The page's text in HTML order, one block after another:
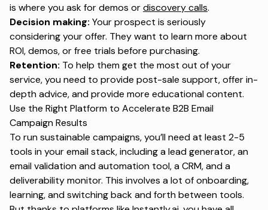
is where you ask for demos ordiscovery calls.
Decision making: Your prospect is seriously
considering your offer. They want to learn more about
ROI, demos, or free trials before purchasing.
Retention: To help them get the most out of your
service, you need to provide post-sale support, offer in-
depth advice, and provide more educational content.
Use the Right Platform to Accelerate B2B Email
Campaign Results
To run sustainable campaigns, you’ll need at least 2-5
tools in your email stack, including a lead generator, an
email validation and automation tool, a CRM, and a
deliverability monitor. This involves a lot of onboarding,
learning, and switching back and forth between tools.